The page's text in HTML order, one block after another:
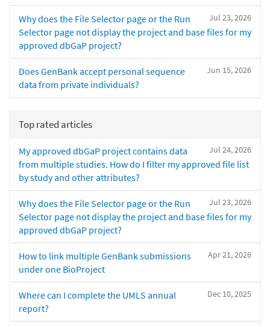
Jul 23, 2026
Why does the File Selector page or the Run
Selector page not display the project and base files for my
approved dbGaP project?
Jun 15, 2026
Does GenBank accept personal sequence
data from private individuals?
Top rated articles
Jul 24, 2026
My approved dbGaP project contains data
from multiple studies. How do I filter my approved file list
by study and other attributes?
Jul 23, 2026
Why does the File Selector page or the Run
Selector page not display the project and base files for my
approved dbGaP project?
Apr 21, 2026
How to link multiple GenBank submissions
under one BioProject
Dec 10, 2025
Where can I complete the UMLS annual
report?